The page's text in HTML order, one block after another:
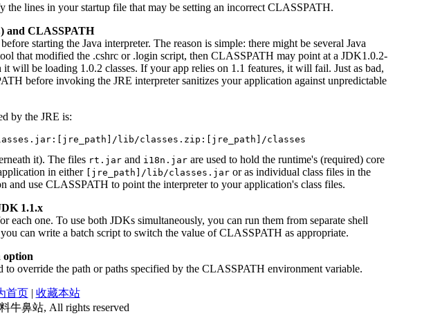
lines in your startup file that may be setting an incorrect CLASSPATH.
and CLASSPATH
starting the Java interpreter. The reason is simple: there might be several Java
that modified the .cshrc or .login script, then CLASSPATH may point at a JDK1.0.2-
will be loading 1.0.2 classes. If your app relies on 1.1 features, it will fail. Just as bad,
before invoking the JRE interpreter sanitizes your application against unpredictable
by the JRE is:
it). The files rt.jarand i18n.jarare used to hold the runtime's (required) core
in either
[jre_path]/lib/classes.jaror as individual class files in the
and use CLASSPATH to point the interpreter to your application's class files.
1.1.x
one. To use both JDKs simultaneously, you can run them from separate shell
can write a batch script to switch the value of CLASSPATH as appropriate.
option
to override the path or paths specified by the CLASSPATH environment variable.
首页| 收藏本站
牛鼻站, All rights reserved